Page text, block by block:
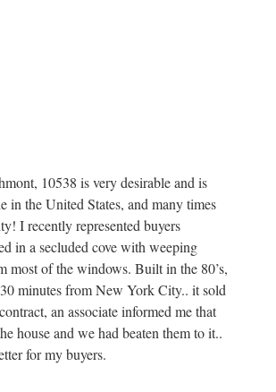
10538 is very desirable and is
in the United States, and many times
I recently represented buyers
in a secluded cove with weeping
most of the windows. Built in the 80’s,
minutes from New York City.. it sold
an associate informed me that
house and we had beaten them to it..
for my buyers.